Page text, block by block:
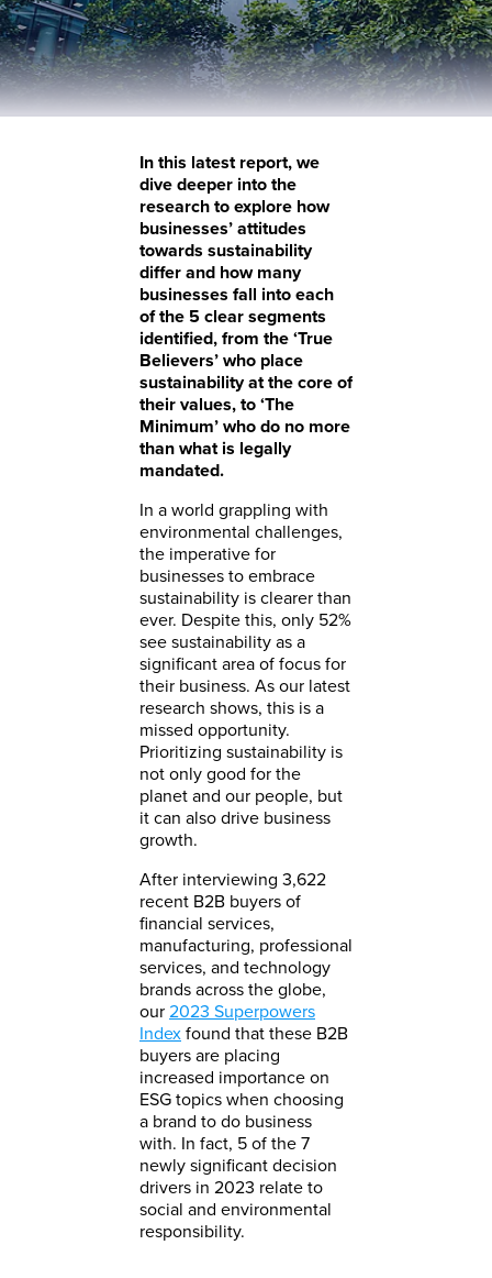
In this latest report, we
dive deeper into the
research to explore how
businesses’ attitudes
towards sustainability
differ and how many
businesses fall into each
of the 5 clear segments
identified, from the ‘True
Believers’ who place
sustainability at the core of
their values, to ‘The
Minimum’ who do no more
than what is legally
mandated.
In a world grappling with
environmental challenges,
the imperative for
businesses to embrace
sustainability is clearer than
ever. Despite this, only 52%
see sustainability as a
significant area of focus for
their business. As our latest
research shows, this is a
missed opportunity.
Prioritizing sustainability is
not only good for the
planet and our people, but
it can also drive business
growth.
After interviewing 3,622
recent B2B buyers of
financial services,
manufacturing, professional
services, and technology
brands across the globe,
our2023 Superpowers
Indexfound that these B2B
buyers are placing
increased importance on
ESG topics when choosing
a brand to do business
with. In fact, 5 of the 7
newly significant decision
drivers in 2023 relate to
social and environmental
responsibility.